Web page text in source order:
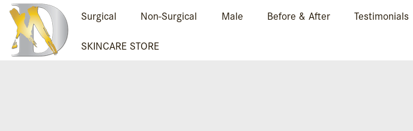
Surgical Non-Surgical Male Before & After Testimonials
SKINCARE STORE